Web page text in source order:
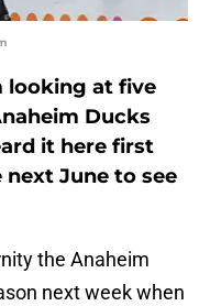
looking at five
Ducks
it here first
next June to see
the Anaheim
next week when